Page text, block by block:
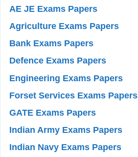
AE JE Exams Papers
Agriculture Exams Papers
Bank Exams Papers
Defence Exams Papers
Engineering Exams Papers
Forset Services Exams Papers
GATE Exams Papers
Indian Army Exams Papers
Indian Navy Exams Papers